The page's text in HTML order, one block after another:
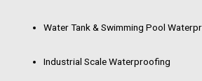
Water Tank & Swimming Pool
Industrial Scale Waterproofing